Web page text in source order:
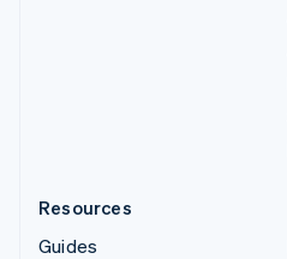
Resources
Guides